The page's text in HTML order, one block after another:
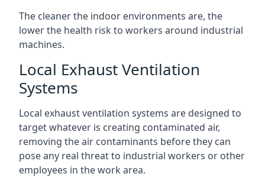
The cleaner the indoor environments are, the
lower the health risk to workers around industrial
machines.
Local Exhaust Ventilation
Systems
Local exhaust ventilation systems are designed to
target whatever is creating contaminated air,
removing the air contaminants before they can
pose any real threat to industrial workers or other
employees in the work area.